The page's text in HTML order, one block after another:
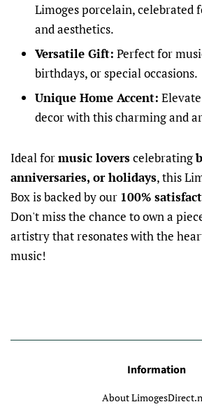
Limoges porcelain, celebrated
and aesthetics.
Versatile Gift: Perfect for
birthdays, or special occasions.
Unique Home Accent:
decor with this charming and
Ideal formusic loverscelebrating
anniversaries, or holidays, this
Box is backed by our 100%
Don't miss the chance to own a
artistry that resonates with the
music!
Information
About